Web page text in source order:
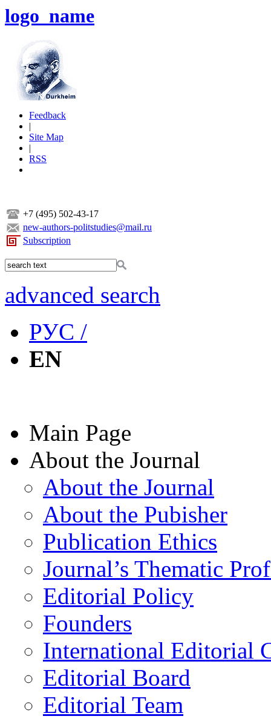
logo_name
Feedback
|
Site Map
|
RSS
+7 (495) 502-43-17
new-authors-politstudies@mail.ru
Subscription
advanced search
РУС /
EN
Main Page
About the Journal
About the Journal
About the Pubisher
Publication Ethics
Journal’s Thematic
Editorial Policy
Founders
International Editorial
Editorial Board
Editorial Team